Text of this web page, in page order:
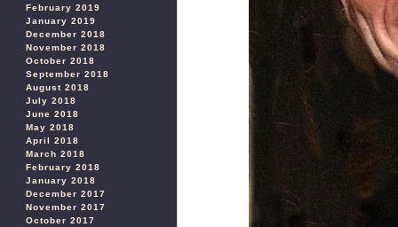
February 2019
January 2019
December 2018
November 2018
October 2018
September 2018
August 2018
July 2018
June 2018
May 2018
April 2018
March 2018
February 2018
January 2018
December 2017
November 2017
October 2017